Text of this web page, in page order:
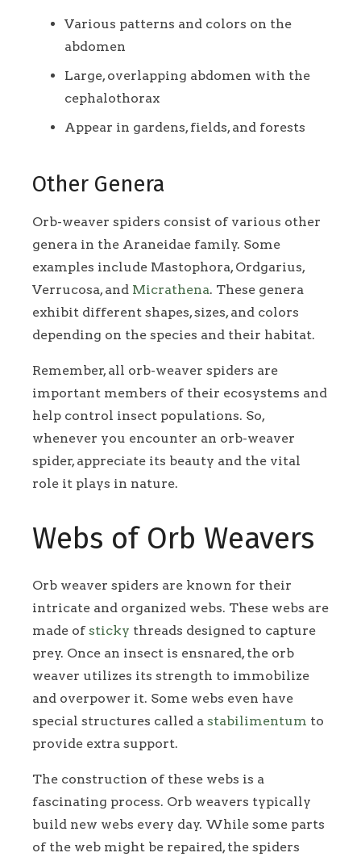
Various patterns and colors on the
abdomen
Large, overlapping abdomen with the
cephalothorax
Appear in gardens, fields, and forests
Other Genera
Orb-weaver spiders consist of various other
genera in the Araneidae family. Some
examples include Mastophora, Ordgarius,
Verrucosa, and Micrathena. These genera
exhibit different shapes, sizes, and colors
depending on the species and their habitat.
Remember, all orb-weaver spiders are
important members of their ecosystems and
help control insect populations. So,
whenever you encounter an orb-weaver
spider, appreciate its beauty and the vital
role it plays in nature.
Webs of Orb Weavers
Orb weaver spiders are known for their
intricate and organized webs. These webs are
made ofsticky threads designed to capture
prey. Once an insect is ensnared, the orb
weaver utilizes its strength to immobilize
and overpower it. Some webs even have
special structures called a stabilimentum to
provide extra support.
The construction of these webs is a
fascinating process. Orb weavers typically
build new webs every day. While some parts
of the web might be repaired, the spiders